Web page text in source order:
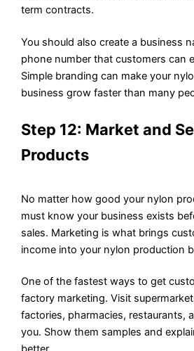
term contracts.
You should also create a business
phone number that customers can
Simple branding can make your
business grow faster than many
Step 12: Market and
Products
No matter how good your nylon
must know your business exists
sales. Marketing is what brings
income into your nylon production
One of the fastest ways to get
factory marketing. Visit
factories, pharmacies, restaurants,
you. Show them samples and